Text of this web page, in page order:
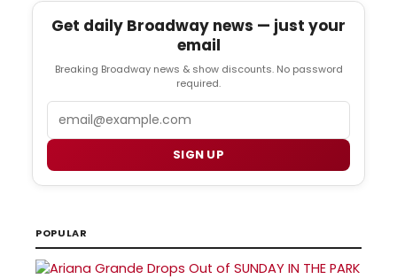
Get daily Broadway news — just your
email
Breaking Broadway news & show discounts. No password
required.
SIGN UP
POPULAR